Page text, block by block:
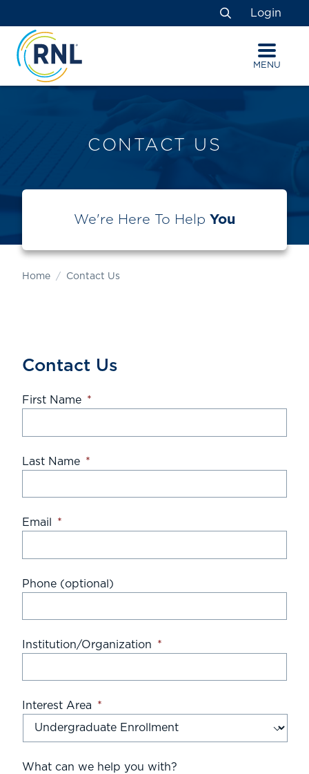
to
Content
to
navigation
map
Search
Login
MENU
CONTACT US
We're Here To Help You
Home Contact Us
Contact Us
First Name *
Last Name *
Email *
Phone (optional)
Institution/Organization *
Interest Area *
What can we help you with?